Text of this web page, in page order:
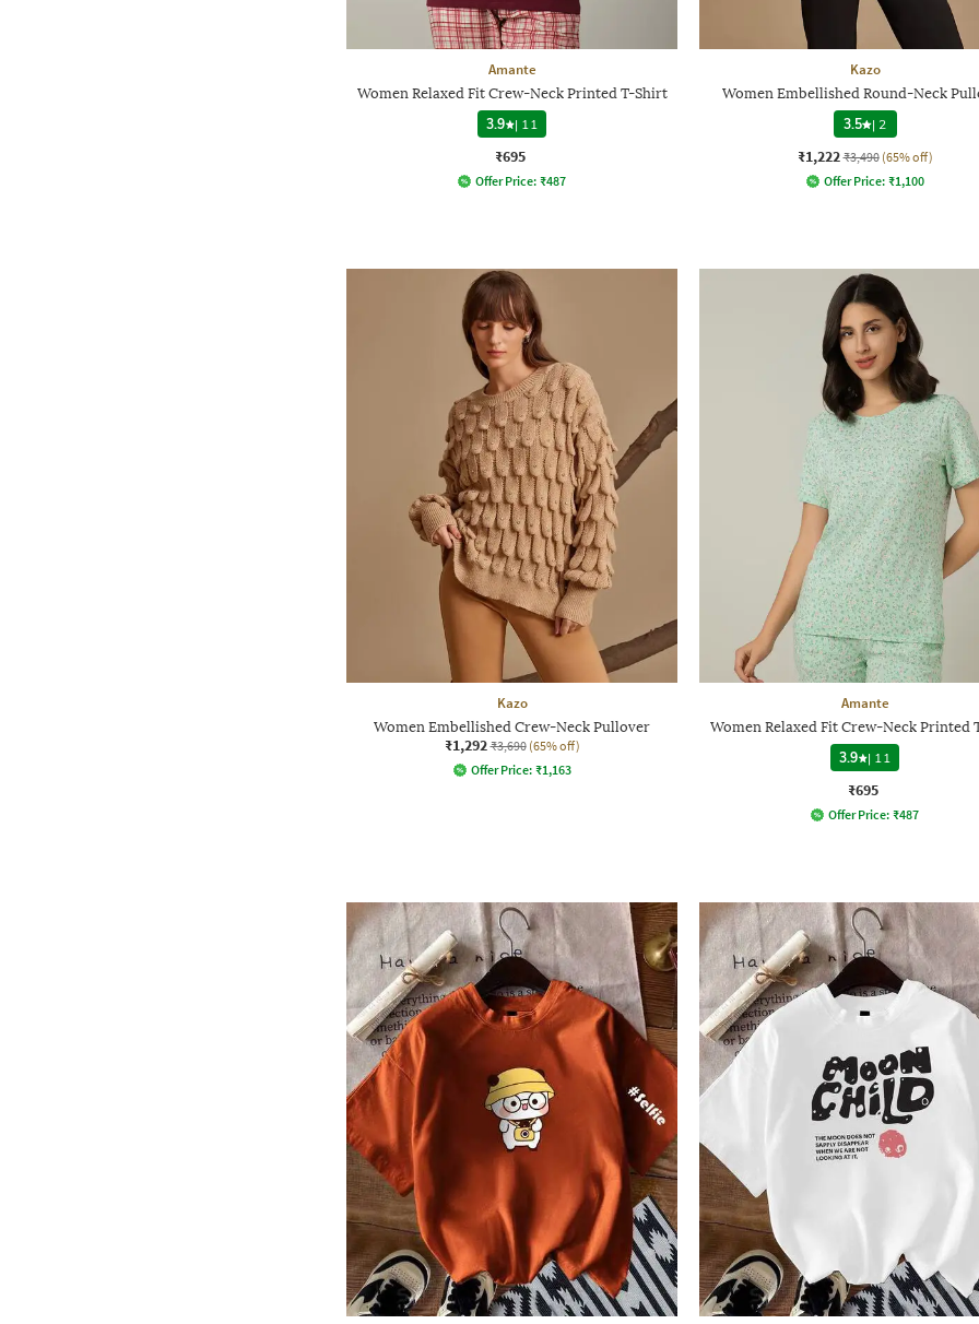
Amante
Women Relaxed Fit Crew-Neck Printed T-Shirt
3.9
| 11
₹695
Offer Price: ₹487
Kazo
Women Embellished Round-Neck
3.5 | 2
₹1,222 ₹3,490 (65% off)
Offer Price: ₹1,100
Kazo
Women Embellished Crew-Neck Pullover
₹1,292 ₹3,690 (65% off)
Offer Price: ₹1,163
Amante
Women Relaxed Fit Crew-Neck Printed
3.9
| 11
₹695
Offer Price: ₹487